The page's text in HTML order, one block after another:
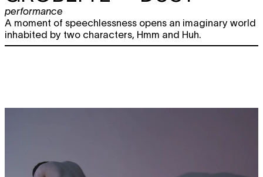
performance
A moment of speechlessness opens an imaginary world
inhabited by two characters, Hmm and Huh.